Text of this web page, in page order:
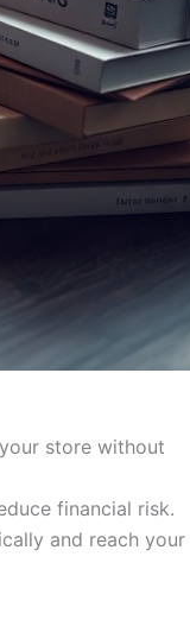
store without
financial risk.
and reach your